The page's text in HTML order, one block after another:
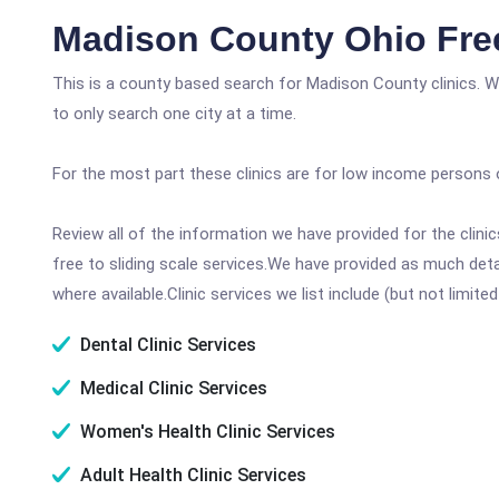
Madison County Ohio
This is a county based search for Madison County clinics.
to only search one city at a time.
For the most part these clinics are for low income persons
Review all of the information we have provided for the
free to sliding scale services.We have provided as much
where available.Clinic services we list include (but not
Dental Clinic Services
Medical Clinic Services
Women's Health Clinic Services
Adult Health Clinic Services